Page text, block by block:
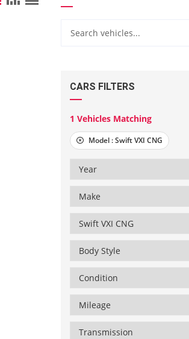
CARS FILTERS
1 Vehicles Matching
Model :Swift VXI CNG